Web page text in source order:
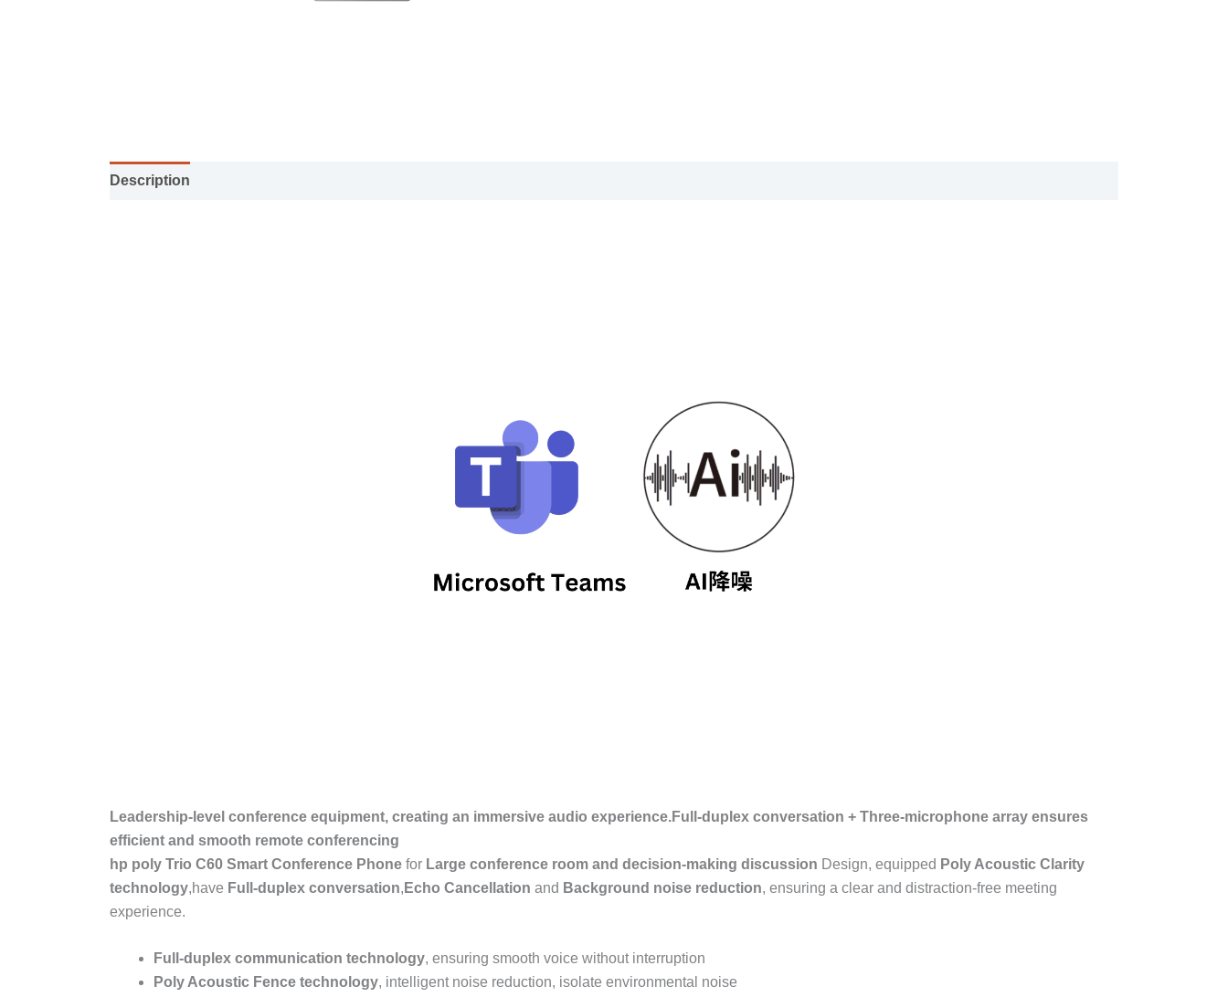
Description
Leadership-level conference equipment, creating an immersive audio experience.Full-duplex conversation + Three-microphone array ensures
efficient and smooth remote conferencing
hp poly Trio C60 Smart Conference Phone for Large conference room and decision-making discussion Design, equipped Poly Acoustic Clarity
technology,have Full-duplex conversation, Echo Cancellation and Background noise reduction, ensuring a clear and distraction-free meeting
experience.
Full-duplex communication technology, ensuring smooth voice without interruption
Poly Acoustic Fence technology, intelligent noise reduction, isolate environmental noise